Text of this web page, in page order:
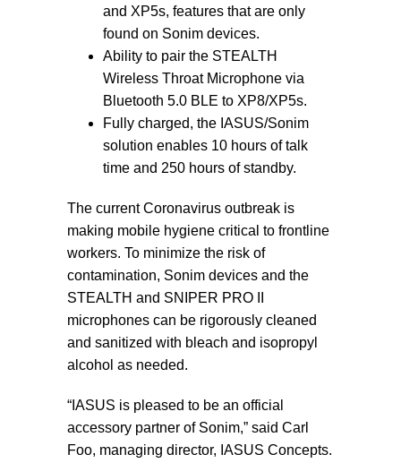
and XP5s, features that are only
found on Sonim devices.
Ability to pair the STEALTH
Wireless Throat Microphone via
Bluetooth 5.0 BLE to XP8/XP5s.
Fully charged, the IASUS/Sonim
solution enables 10 hours of talk
time and 250 hours of standby.
The current Coronavirus outbreak is
making mobile hygiene critical to frontline
workers. To minimize the risk of
contamination, Sonim devices and the
STEALTH and SNIPER PRO II
microphones can be rigorously cleaned
and sanitized with bleach and isopropyl
alcohol as needed.
“IASUS is pleased to be an official
accessory partner of Sonim,” said Carl
Foo, managing director, IASUS Concepts.